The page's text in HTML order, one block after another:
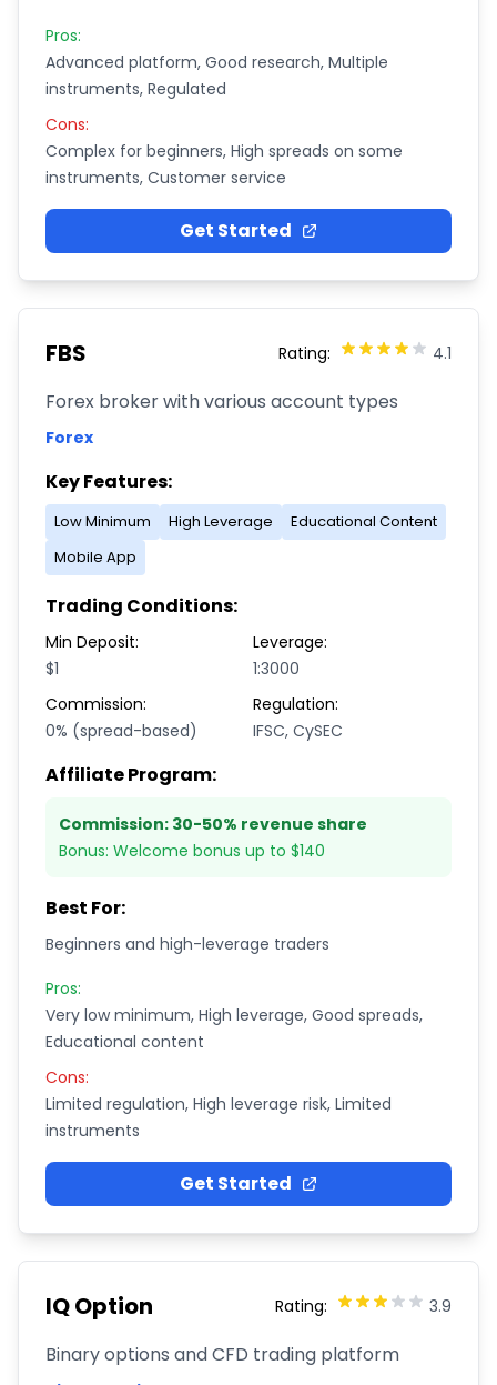
Pros:
Advanced platform, Good research, Multiple
instruments, Regulated
Cons:
Complex for beginners, High spreads on some
instruments, Customer service
Get Started
FBS Rating: 4.1
Forex broker with various account types
Forex
Key Features:
Low Minimum High Leverage
Educational Content
Mobile App
Trading Conditions:
Min Deposit:
$1
Leverage:
1:3000
Commission:
0% (spread-based)
Regulation:
IFSC, CySEC
Affiliate Program:
Commission: 30-50% revenue share
Bonus: Welcome bonus up to $140
Best For:
Beginners and high-leverage traders
Pros:
Very low minimum, High leverage, Good spreads,
Educational content
Cons:
Limited regulation, High leverage risk, Limited
instruments
Get Started
IQ Option Rating: 3.9
Binary options and CFD trading platform